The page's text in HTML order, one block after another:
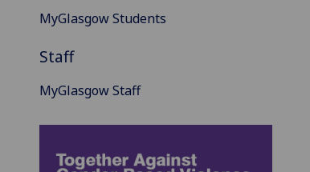
MyGlasgow Students
Staff
MyGlasgow Staff